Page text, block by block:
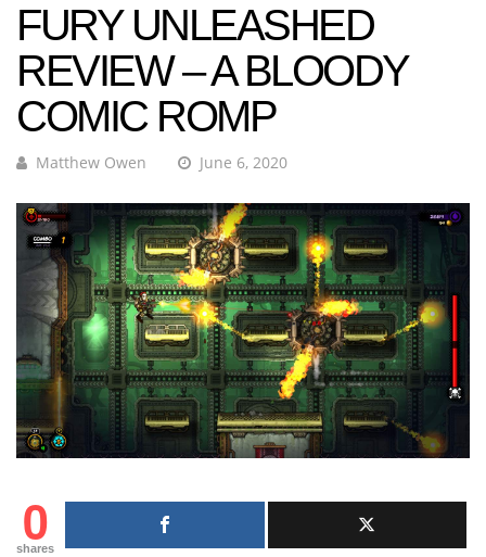
FURY UNLEASHED
REVIEW – A BLOODY
COMIC ROMP
Matthew Owen June 6, 2020
0
shares